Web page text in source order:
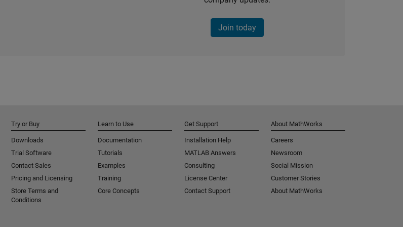
Join today
Try or Buy
Downloads
Trial Software
Contact Sales
Pricing and Licensing
Store Terms and
Conditions
Learn to Use
Documentation
Tutorials
Examples
Training
Core Concepts
Get Support
Installation Help
MATLAB Answers
Consulting
License Center
Contact Support
About MathWorks
Careers
Newsroom
Social Mission
Customer Stories
About MathWorks